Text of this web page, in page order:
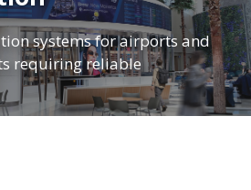
systems for airports and
requiring reliable